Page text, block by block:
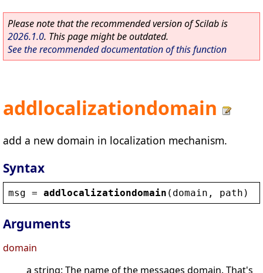
Please note that the recommended version of Scilab is
2026.1.0. This page might be outdated.
See the recommended documentation of this function
addlocalizationdomain
add a new domain in localization mechanism.
Syntax
msg = addlocalizationdomain ( domain , path )
Arguments
domain
a string: The name of the messages domain. That's